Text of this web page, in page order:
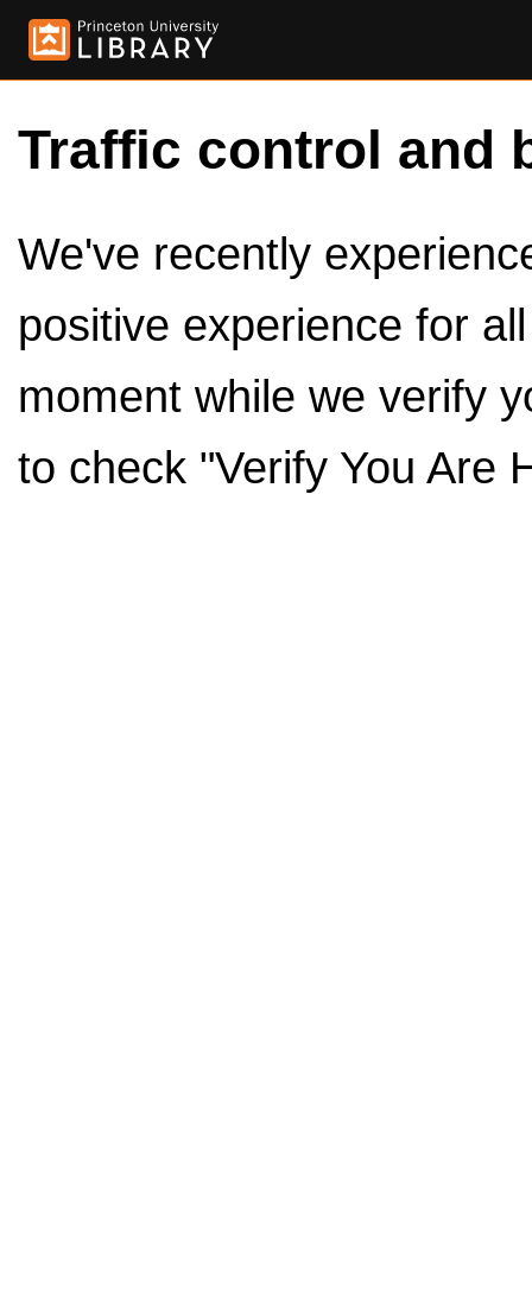
Traffic control and
We've recently
positive experience for
moment while we verify
to check "Verify You Are